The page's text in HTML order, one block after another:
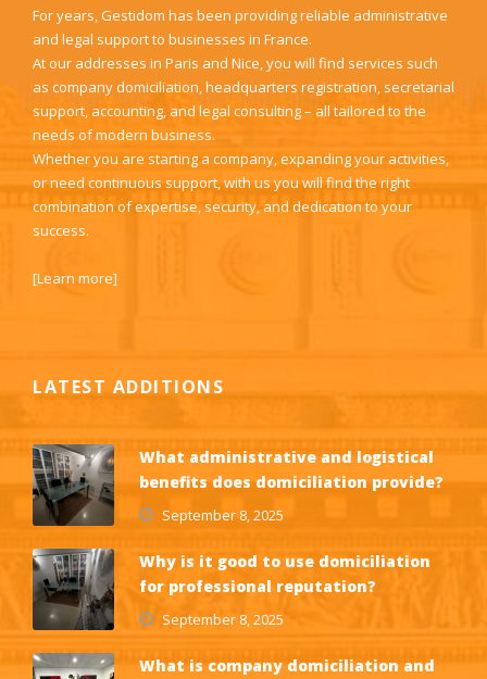
For years, Gestidom has been providing reliable administrative
and legal support to businesses in France.
At our addresses in Paris and Nice, you will find services such
as company domiciliation, headquarters registration, secretarial
support, accounting, and legal consulting – all tailored to the
needs of modern business.
Whether you are starting a company, expanding your activities,
or need continuous support, with us you will find the right
combination of expertise, security, and dedication to your
success.
[Learn more]
LATEST ADDITIONS
What administrative and logistical
benefits does domiciliation provide?
September 8, 2025
Why is it good to use domiciliation
for professional reputation?
September 8, 2025
What is company domiciliation and